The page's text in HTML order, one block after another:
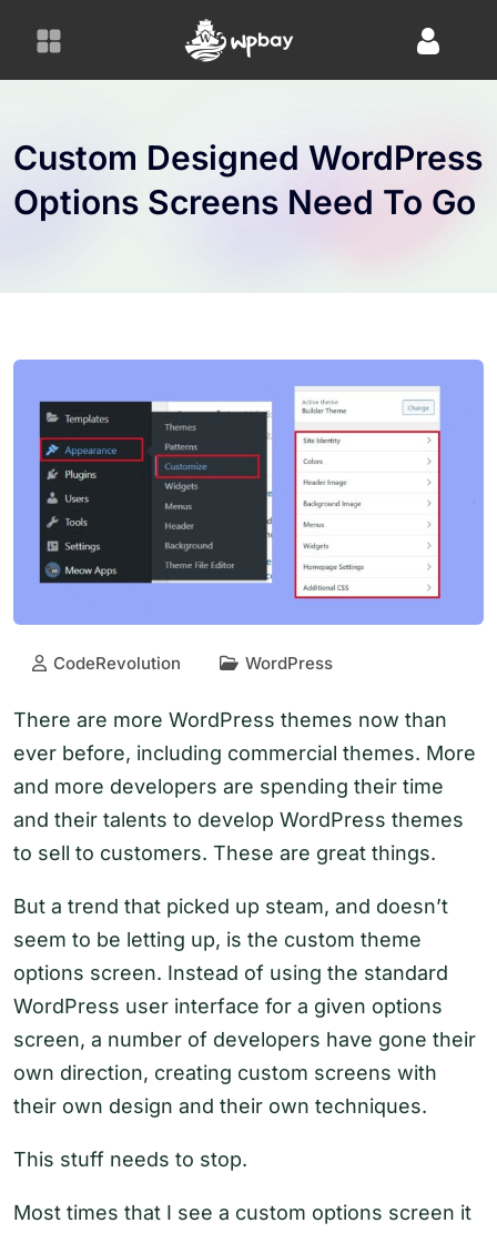
Custom Designed WordPress
Options Screens Need To Go
CodeRevolution WordPress
There are more WordPress themes now than
ever before, including commercial themes. More
and more developers are spending their time
and their talents to develop WordPress themes
to sell to customers. These are great things.
But a trend that picked up steam, and doesn’t
seem to be letting up, is the custom theme
options screen. Instead of using the standard
WordPress user interface for a given options
screen, a number of developers have gone their
own direction, creating custom screens with
their own design and their own techniques.
This stuff needs to stop.
Most times that I see a custom options screen it